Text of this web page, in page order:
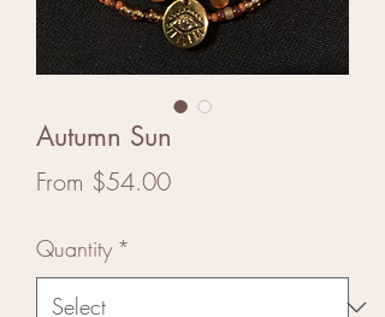
Autumn Sun
From $54.00Sale
Quantity *